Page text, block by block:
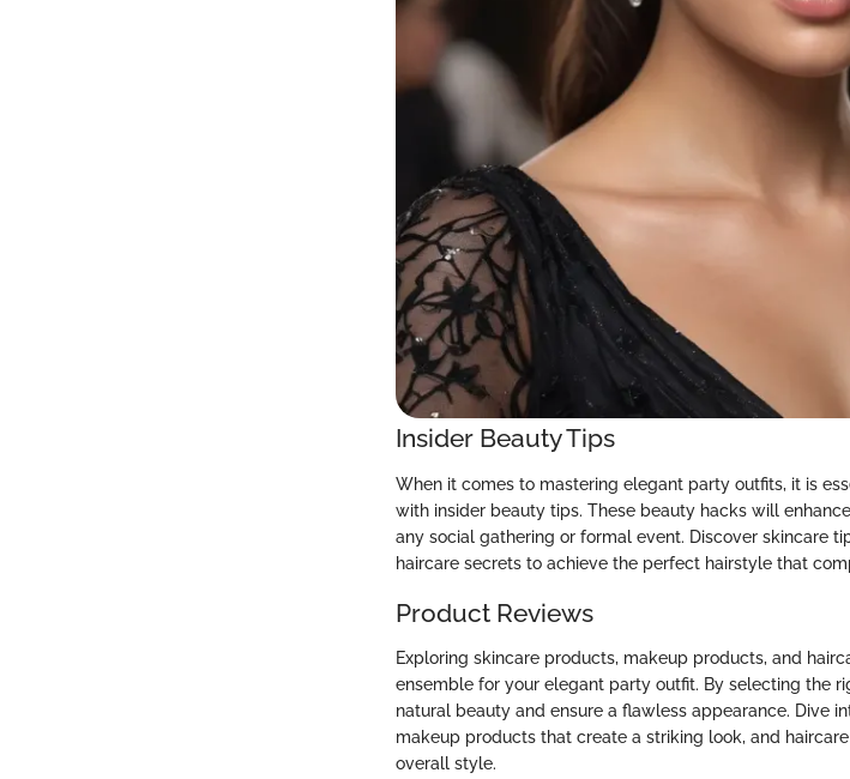
Insider Beauty Tips
When it comes to mastering elegant party outfits, it is
with insider beauty tips. These beauty hacks will
any social gathering or formal event. Discover skincare
haircare secrets to achieve the perfect hairstyle that
Product Reviews
Exploring skincare products, makeup products, and
ensemble for your elegant party outfit. By selecting the
natural beauty and ensure a flawless appearance. Dive
makeup products that create a striking look, and
overall style.